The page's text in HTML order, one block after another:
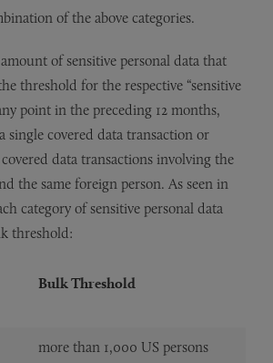
of the above categories.
of sensitive personal data that
threshold for the respective “sensitive
point in the preceding 12 months,
single covered data transaction or
covered data transactions involving the
the same foreign person. As seen in
category of sensitive personal data
threshold:
Bulk Threshold
more than 1,000 US persons